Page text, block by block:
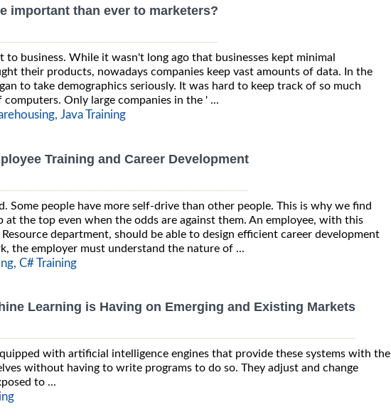
important than ever to marketers?
to business. While it wasn't long ago that businesses kept minimal
their products, nowadays companies keep vast amounts of data. In the
to take demographics seriously. It was hard to keep track of so much
Only large companies in the ' ...
Java Training
Training and Career Development
Some people have more self-drive than other people. This is why we find
at the top even when the odds are against them. An employee, with this
department, should be able to design efficient career development
the employer must understand the nature of ...
C# Training
Learning is Having on Emerging and Existing Markets
with artificial intelligence engines that provide these systems with the
without having to write programs to do so. They adjust and change
to ...